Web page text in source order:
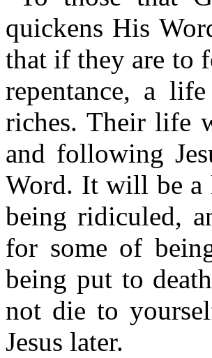
quickens His
that if they are to
repentance, a
riches. Their life
and following
Word. It will be a
being ridiculed,
for some of
being put to
not die to
Jesus later.